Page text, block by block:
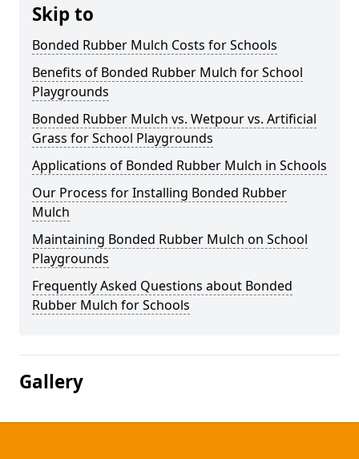
Skip to
Bonded Rubber Mulch Costs for Schools
Benefits of Bonded Rubber Mulch for School
Playgrounds
Bonded Rubber Mulch vs. Wetpour vs. Artificial
Grass for School Playgrounds
Applications of Bonded Rubber Mulch in Schools
Our Process for Installing Bonded Rubber
Mulch
Maintaining Bonded Rubber Mulch on School
Playgrounds
Frequently Asked Questions about Bonded
Rubber Mulch for Schools
Gallery